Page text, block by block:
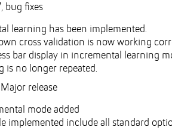
bug fixes
learning has been implemented.
cross validation is now working
bar display in incremental learning
is no longer repeated.
release
mode added
implemented include all standard